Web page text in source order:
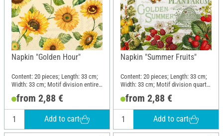
Napkin "Golden Hour"
Content: 20 pieces; Length: 33 cm;
Width: 33 cm; Motif division entire
motif; Material: Paper
from 2,88 €
Add to cart
Napkin "Summer Fruits"
Content: 20 pieces; Length: 33 cm;
Width: 33 cm; Motif division quarter
motif; Material: Paper
from 2,88 €
Add to cart